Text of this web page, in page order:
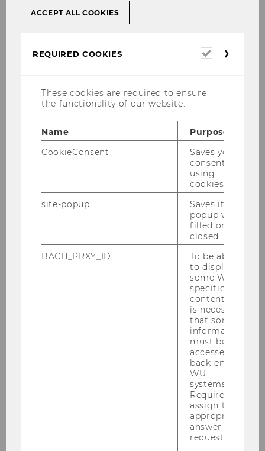
georg.winkler@wu.ac.at
Title of dissertation:
“Three Essays on Firm
Curriculum:Doktoratsstudium Wirtschafts-
und Sozialwissenschaften
Present employment:EY
ACCEPT ALL COOKIES
REQUIRED COOKIES
Required
These cookies are required to ensure
the functionality of our website.
Name
Purpose
CookieConsent
Saves your
consent to
using
cookies.
site-popup
Saves if
popup was
filled or
closed.
BACH_PRXY_ID
To be able
to display
some WU-
specific
content, it
is necessary
that some
information
must be
accessed by
back-end
WU
systems.
Required to
assign the
appropriate
answer to a
request.